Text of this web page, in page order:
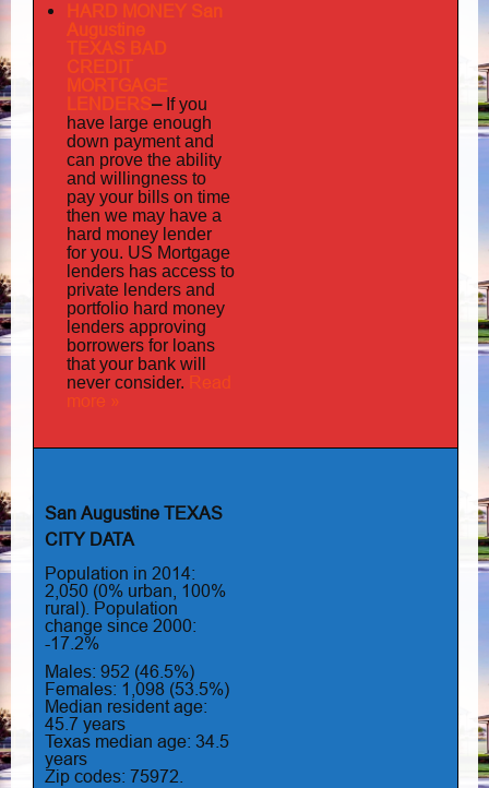
HARD MONEY San
Augustine
TEXAS BAD
CREDIT
MORTGAGE
LENDERS– If you
have large enough
down payment and
can prove the ability
and willingness to
pay your bills on time
then we may have a
hard money lender
for you. US Mortgage
lenders has access to
private lenders and
portfolio hard money
lenders approving
borrowers for loans
that your bank will
never consider. Read
more »
San Augustine TEXAS
CITY DATA
Population in 2014:
2,050 (0% urban, 100%
rural). Population
change since 2000:
-17.2%
Males: 952 (46.5%)
Females: 1,098 (53.5%)
Median resident age:
45.7 years
Texas median age: 34.5
years
Zip codes: 75972.